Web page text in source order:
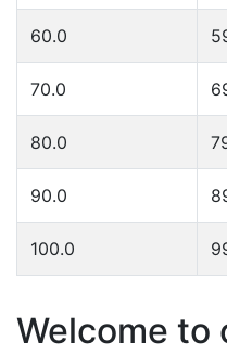
60.0
70.0
80.0
90.0
100.0
Welcome to